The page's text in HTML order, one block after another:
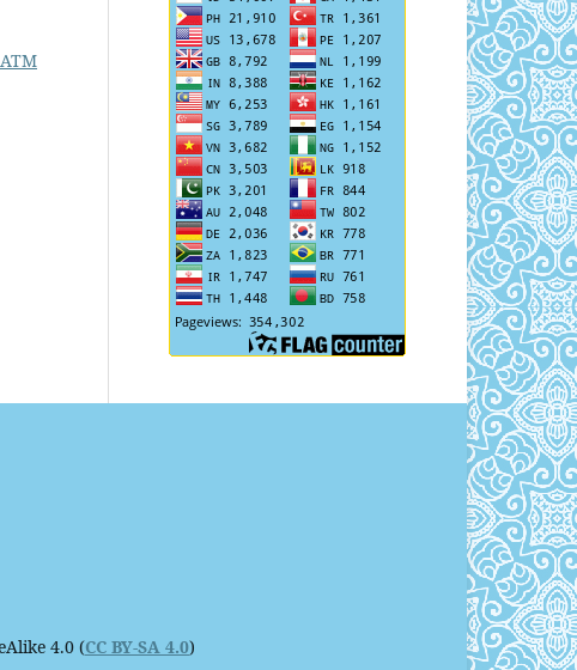
4.0 (CC BY-SA 4.0)